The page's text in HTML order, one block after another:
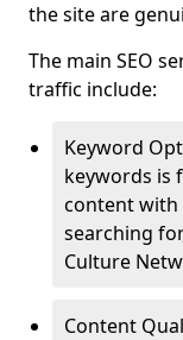
the site are
The main SEO
traffic include:
Keyword
keywords is
content with
searching
Culture
Content